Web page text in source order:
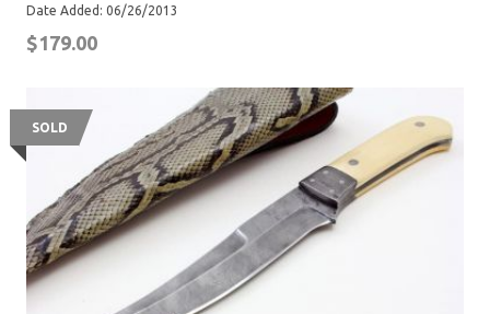
Date Added: 06/26/2013
$179.00
SOLD